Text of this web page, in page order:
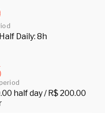
Daily: 8h
half day / R$ 200.00